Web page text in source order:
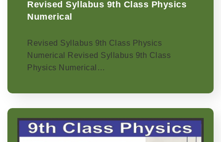
Revised Syllabus 9th Class Physics
Numerical
Revised Syllabus 9th Class Physics
Numerical Revised Syllabus 9th Class
Physics Numerical…